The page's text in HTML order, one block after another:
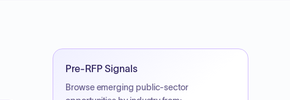
Pre-RFP Signals
Browse emerging public-sector